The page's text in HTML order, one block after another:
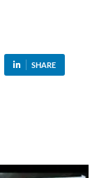
SHARE